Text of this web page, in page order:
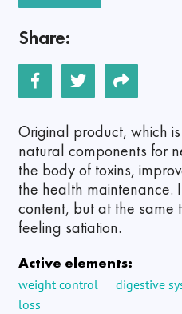
Share:
Original product, which
natural components for
the body of toxins,
the health maintenance.
content, but at the same
feeling satiation.
Active elements:
weight control digestive
loss